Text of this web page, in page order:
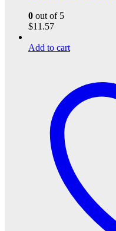
0 out of 5
$11.57
Add to cart